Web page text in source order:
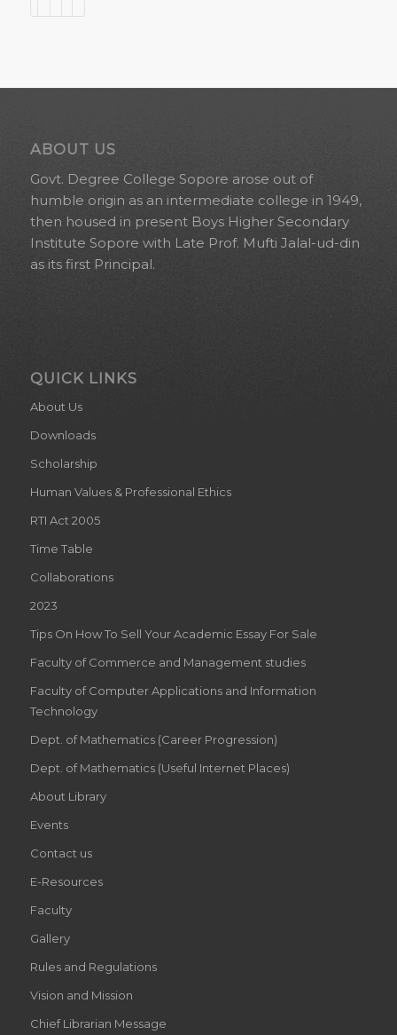
ABOUT US
Govt. Degree College Sopore arose out of
humble origin as an intermediate college in 1949,
then housed in present Boys Higher Secondary
Institute Sopore with Late Prof. Mufti Jalal-ud-din
as its first Principal.
QUICK LINKS
About Us
Downloads
Scholarship
Human Values & Professional Ethics
RTI Act 2005
Time Table
Collaborations
2023
Tips On How To Sell Your Academic Essay For Sale
Faculty of Commerce and Management studies
Faculty of Computer Applications and Information
Technology
Dept. of Mathematics (Career Progression)
Dept. of Mathematics (Useful Internet Places)
About Library
Events
Contact us
E-Resources
Faculty
Gallery
Rules and Regulations
Vision and Mission
Chief Librarian Message